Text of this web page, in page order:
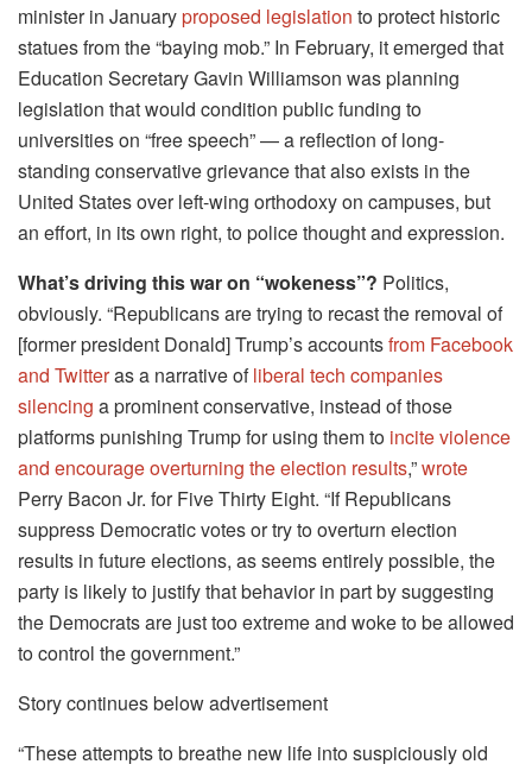
minister in Januaryproposed legislation to protect historic
statues from the “baying mob.” In February, it emerged that
Education Secretary Gavin Williamson was planning
legislation that would condition public funding to
universities on “free speech” — a reflection of long-
standing conservative grievance that also exists in the
United States over left-wing orthodoxy on campuses, but
an effort, in its own right, to police thought and expression.
What’s driving this war on “wokeness”? Politics,
obviously. “Republicans are trying to recast the removal of
[former president Donald] Trump’s accountsfrom Facebook
and Twitteras a narrative ofliberal tech companies
silencing a prominent conservative, instead of those
platforms punishing Trump for using them to incite violence
and encourage overturning the election results,”wrote
Perry Bacon Jr. for Five Thirty Eight. “If Republicans
suppress Democratic votes or try to overturn election
results in future elections, as seems entirely possible, the
party is likely to justify that behavior in part by suggesting
the Democrats are just too extreme and woke to be allowed
to control the government.”
Story continues below advertisement
“These attempts to breathe new life into suspiciously old